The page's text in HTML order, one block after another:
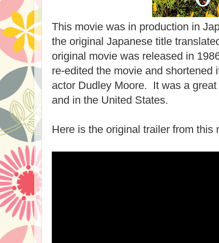
This movie was in production in
the original Japanese title
original movie was released in
re-edited the movie and shortened
actor Dudley Moore. It was a
and in the United States.
Here is the original trailer from this